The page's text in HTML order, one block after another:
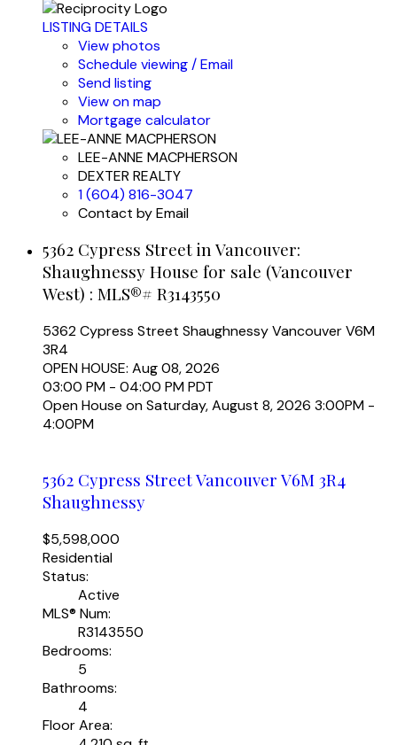
LISTING DETAILS
View photos
Schedule viewing / Email
Send listing
View on map
Mortgage calculator
LEE-ANNE MACPHERSON
DEXTER REALTY
1 (604) 816-3047
Contact by Email
5362 Cypress Street in Vancouver:
Shaughnessy House for sale (Vancouver
West) : MLS®# R3143550
5362 Cypress Street ShaughnessyVancouverV6M
3R4
OPEN HOUSE: Aug 08, 2026
03:00 PM - 04:00 PM PDT
Open House on Saturday, August 8, 2026 3:00PM -
4:00PM
5362 Cypress StreetVancouver V6M 3R4
Shaughnessy
$5,598,000
Residential
Status:
Active
MLS® Num:
R3143550
Bedrooms:
5
Bathrooms:
4
Floor Area: